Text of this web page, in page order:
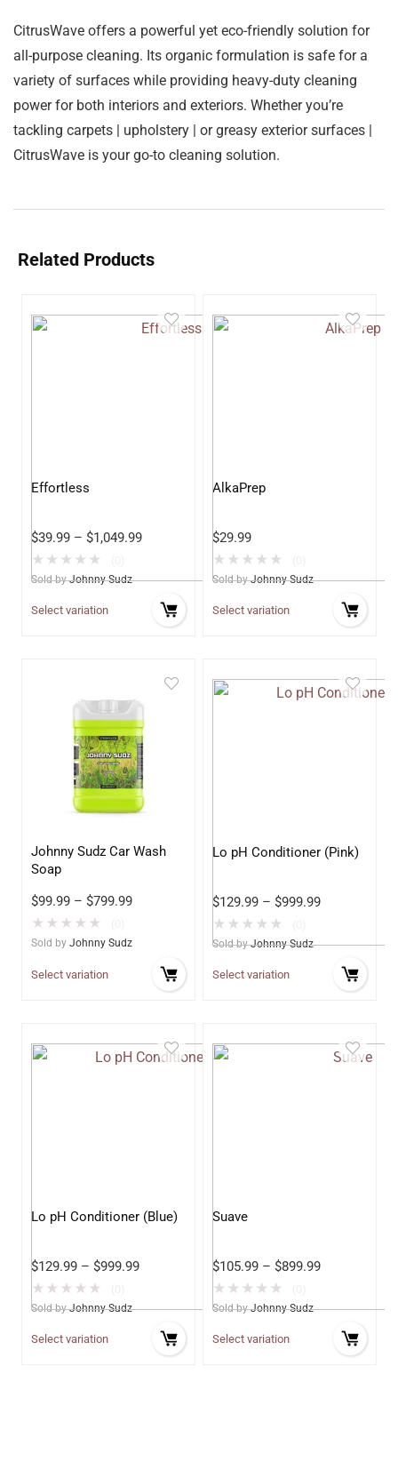
CitrusWave offers a powerful yet eco-friendly solution for
all-purpose cleaning. Its organic formulation is safe for a
variety of surfaces while providing heavy-duty cleaning
power for both interiors and exteriors. Whether you’re
tackling carpets | upholstery | or greasy exterior surfaces |
CitrusWave is your go-to cleaning solution.
Related Products
Effortless
$39.99 – $1,049.99
★ ★ ★ ★ ★
Sold by Johnny Sudz
Select variation
AlkaPrep
$29.99
★ ★ ★ ★ ★
Sold by Johnny Sudz
Select variation
Johnny Sudz Car Wash
Soap
$99.99 – $799.99
★ ★ ★ ★ ★
Sold by Johnny Sudz
Select variation
Lo pH Conditioner (Pink)
$129.99 – $999.99
★ ★ ★ ★ ★
Sold by Johnny Sudz
Select variation
Lo pH Conditioner (Blue)
$129.99 – $999.99
★ ★ ★ ★ ★
Sold by Johnny Sudz
Select variation
Suave
$105.99 – $899.99
★ ★ ★ ★ ★
Sold by Johnny Sudz
Select variation